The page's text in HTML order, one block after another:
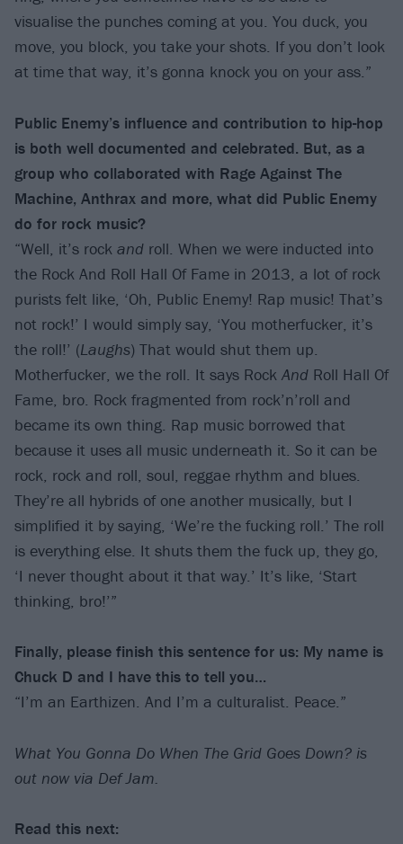
visualise the punches coming at you. You duck, you
move, you block, you take your shots. If you don’t look
at time that way, it’s gonna knock you on your ass.”
Public Enemy’s influence and contribution to hip-hop
is both well documented and celebrated. But, as a
group who collaborated with Rage Against The
Machine, Anthrax and more, what did Public Enemy
do for rock music?
“Well, it’s rock and roll. When we were inducted into
the Rock And Roll Hall Of Fame in 2013, a lot of rock
purists felt like, ‘Oh, Public Enemy! Rap music! That’s
not rock!’ I would simply say, ‘You motherfucker, it’s
the roll!’ (Laughs) That would shut them up.
Motherfucker, we the roll. It says Rock And Roll Hall Of
Fame, bro. Rock fragmented from rock’n’roll and
became its own thing. Rap music borrowed that
because it uses all music underneath it. So it can be
rock, rock and roll, soul, reggae rhythm and blues.
They’re all hybrids of one another musically, but I
simplified it by saying, ‘We’re the fucking roll.’ The roll
is everything else. It shuts them the fuck up, they go,
‘I never thought about it that way.’ It’s like, ‘Start
thinking, bro!’”
Finally, please finish this sentence for us: My name is
Chuck D and I have this to tell you…
“I’m an Earthizen. And I’m a culturalist. Peace.”
What You Gonna Do When The Grid Goes Down? is
out now via Def Jam.
Read this next: